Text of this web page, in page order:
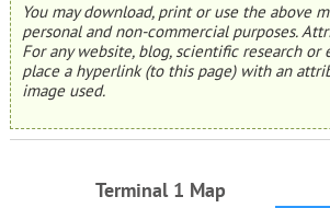
You may download, print or use the above
personal and non-commercial purposes.
For any website, blog, scientific research or
place a hyperlink (to this page) with an
image used.
Terminal 1 Map